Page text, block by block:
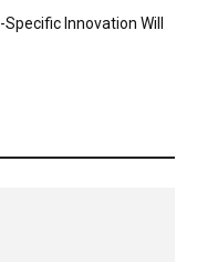
Innovation Will